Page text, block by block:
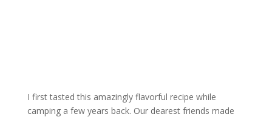
I first tasted this amazingly flavorful recipe while
camping a few years back. Our dearest friends made